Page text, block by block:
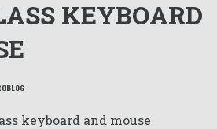
KEYBOARD
keyboard and mouse